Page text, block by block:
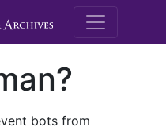
M.E.
bots from